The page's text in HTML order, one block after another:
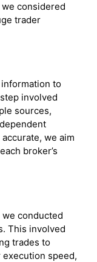
considered
trader
to
involved
sources,
we aim
broker’s
conducted
This involved
trades to
speed,